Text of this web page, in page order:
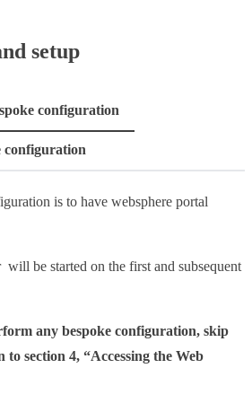
setup
configuration
configuration
is to have websphere portal
will be started on the first and subsequent
any bespoke configuration, skip
to section 4, “Accessing the Web